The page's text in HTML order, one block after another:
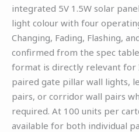
integrated 5V 1.5W solar
light colour with four
Changing, Fading, Flashing,
confirmed from the spec
format is directly relevant for
paired gate pillar wall lights,
pairs, or corridor wall pairs
required. At 100 units per
available for both individual